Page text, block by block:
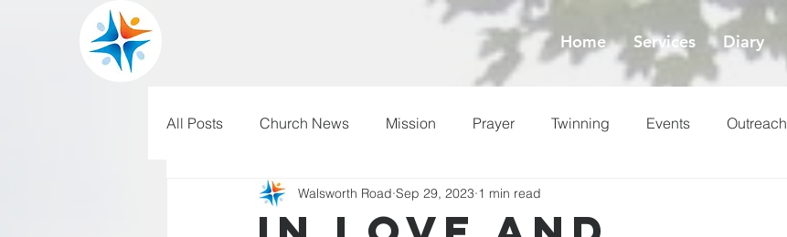
Home Services Diary
All Posts Church News Mission Prayer Twinning Events Outreach
WRBC150 Pilgrim's Progress Lent
Walsworth Road Sep 29, 2023 1 min read